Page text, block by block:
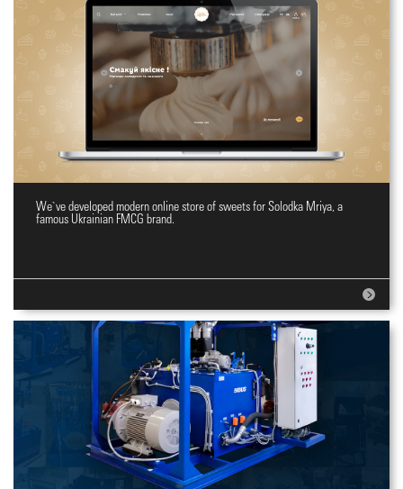
Online shopping site for sweets
We`ve developed modern online store of sweets for Solodka Mriya, a
famous Ukrainian FMCG brand.